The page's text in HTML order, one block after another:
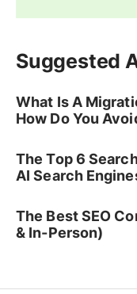
Suggested
What Is A
How Do You
The Top 6
AI Search
The Best SEO
& In-Person)